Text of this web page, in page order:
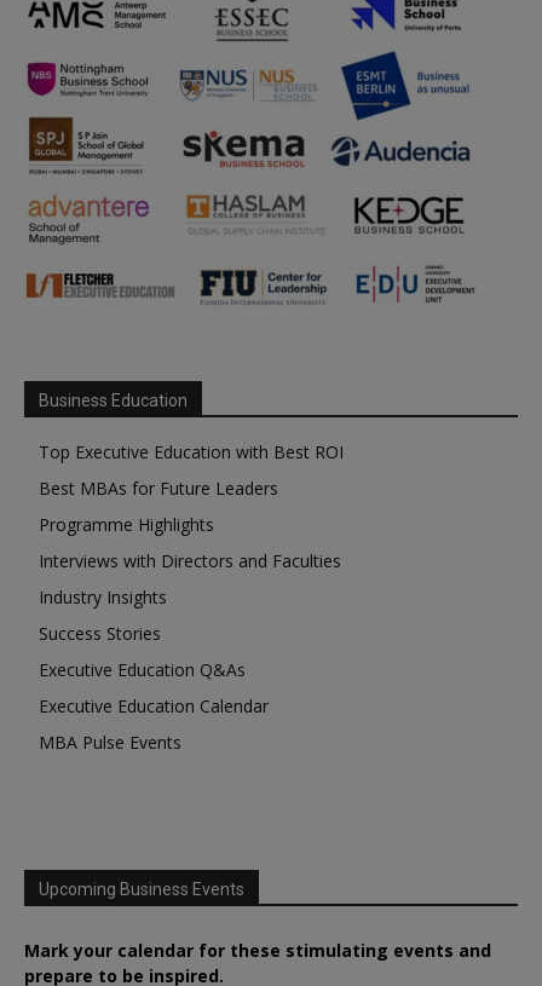
Business Education
Top Executive Education with Best ROI
Best MBAs for Future Leaders
Programme Highlights
Interviews with Directors and Faculties
Industry Insights
Success Stories
Executive Education Q&As
Executive Education Calendar
MBA Pulse Events
Upcoming Business Events
Mark your calendar for these stimulating events and
prepare to be inspired.